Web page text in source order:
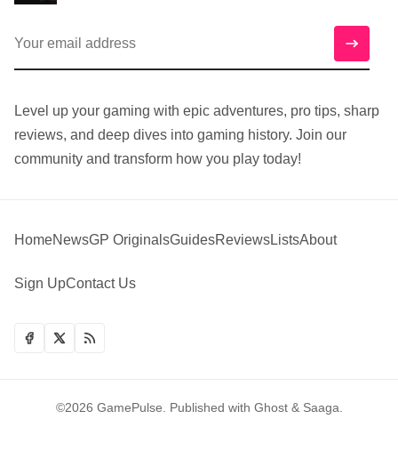
Level up your gaming with epic adventures, pro tips, sharp
reviews, and deep dives into gaming history. Join our
community and transform how you play today!
HomeNewsGP OriginalsGuidesReviewsListsAbout
Sign UpContact Us
©2026 GamePulse Published with Ghost& Saaga